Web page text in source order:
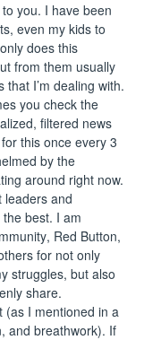
you. I have been
even my kids to
does this
from them usually
I’m dealing with.
you check the
filtered news
for this once every 3
by the
around right now.
leaders and
best. I am
, Red Button,
for not only
struggles, but also
share.
(as I mentioned in a
and breathwork). If